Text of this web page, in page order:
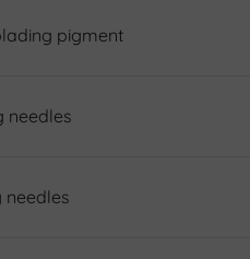
pigment
needles
needles